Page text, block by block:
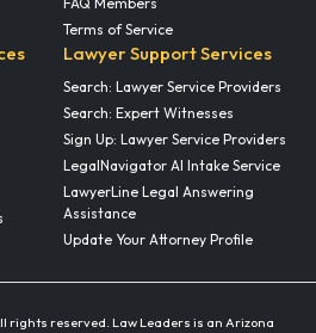
Terms of Service
Lawyer Support Services
Search: Lawyer Service Providers
Search: Expert Witnesses
Sign Up: Lawyer Service Providers
LegalNavigator AI Intake Service
LawyerLine Legal Answering
Assistance
Update Your Attorney Profile
rights reserved. Law Leaders is an Arizona